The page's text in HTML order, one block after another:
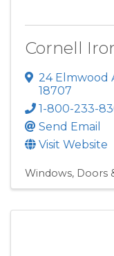
Cornell
24 Elmwood
18707
1-800-233-
Send Email
Visit Website
Windows, Doors